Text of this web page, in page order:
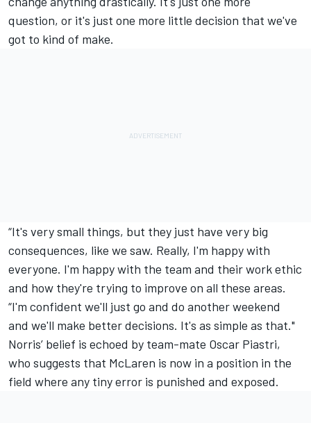
question, or it's just one more little decision that we've
got to kind of make.
“It's very small things, but they just have very big
consequences, like we saw. Really, I'm happy with
everyone. I'm happy with the team and their work ethic
and how they're trying to improve on all these areas.
“I'm confident we'll just go and do another weekend
and we'll make better decisions. It's as simple as that."
Norris’ belief is echoed by team-mate Oscar Piastri,
who suggests that McLaren is now in a position in the
field where any tiny error is punished and exposed.